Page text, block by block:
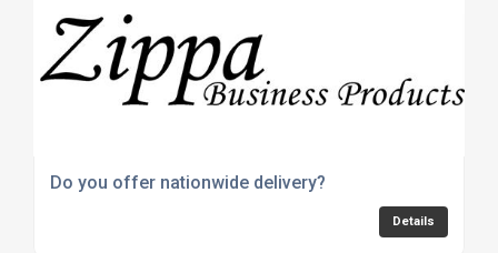
Do you offer nationwide delivery?
Details